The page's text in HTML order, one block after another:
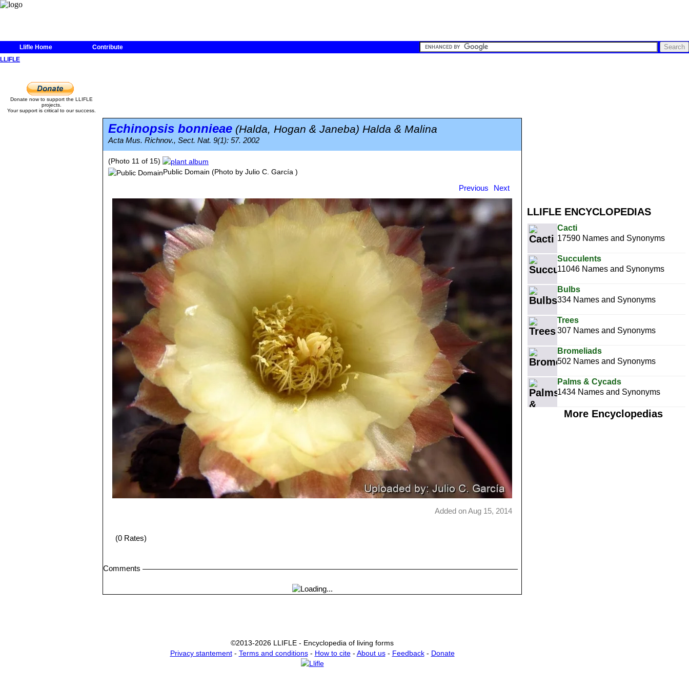
Llifle Home
Contribute
LLIFLE
LLIFLE ENCYCLOPEDIAS
Cacti
17590 Names and Synonyms
Succulents
11046 Names and Synonyms
Bulbs
334 Names and Synonyms
Trees
307 Names and Synonyms
Bromeliads
502 Names and Synonyms
Palms & Cycads
1434 Names and Synonyms
More Encyclopedias
Donate now to support the LLIFLE
projects.
Your support is critical to our success.
Echinopsis bonnieae (Halda, Hogan & Janeba) Halda & Malina
Acta Mus. Richnov., Sect. Nat. 9(1): 57. 2002
(Photo 11 of 15)
Public Domain (Photo by Julio C. García )
©2013-2026 LLIFLE - Encyclopedia of living forms
Privacy stantement- Terms and conditions- How to cite- About us- Feedback- Donate
Previous Next
Added on Aug 15, 2014
(0 Rates)
Comments